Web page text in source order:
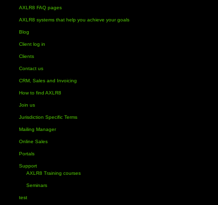
AXLR8 FAQ pages
AXLR8 systems that help you achieve your goals
Blog
Client log in
Clients
Contact us
CRM, Sales and Invoicing
How to find AXLR8
Join us
Jurisdiction Specific Terms
Mailing Manager
Online Sales
Portals
Support
AXLR8 Training courses
Seminars
test